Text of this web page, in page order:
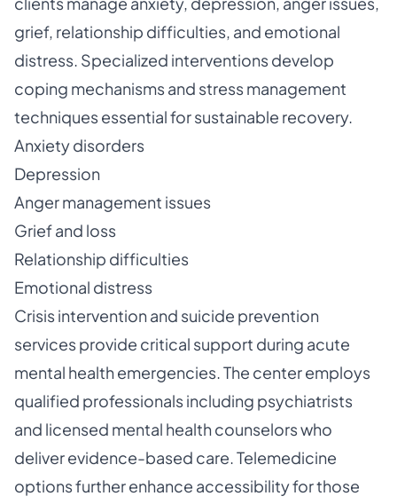
grief, relationship difficulties, and emotional
distress. Specialized interventions develop
coping mechanisms and stress management
techniques essential for sustainable recovery.
Anxiety disorders
Depression
Anger management issues
Grief and loss
Relationship difficulties
Emotional distress
Crisis intervention and suicide prevention
services provide critical support during acute
mental health emergencies. The center employs
qualified professionals including psychiatrists
and licensed mental health counselors who
deliver evidence-based care. Telemedicine
options further enhance accessibility for those